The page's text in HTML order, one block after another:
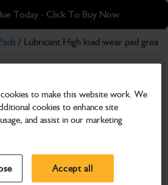
Today - Click To Buy Now
by entering your postcode or city to
/ Lubricant High load wear pad
wear pad grease 400g size
cookies to make this website work. We
cookies to enhance site
and assist in our marketing
Accept all